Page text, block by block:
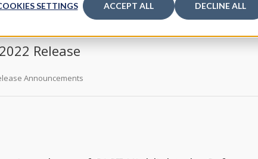
SETTINGS ACCEPT ALL DECLINE ALL
Release
Announcements